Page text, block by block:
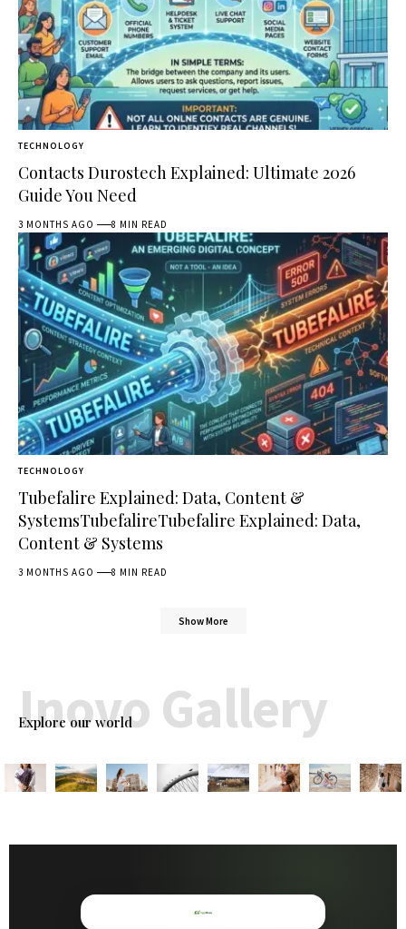
TECHNOLOGY
Contacts Durostech Explained: Ultimate 2026
Guide You Need
3 MONTHS AGO 8 MIN READ
TECHNOLOGY
Tubefalire Explained: Data, Content &
SystemsTubefalireTubefalire Explained: Data,
Content & Systems
3 MONTHS AGO 8 MIN READ
Show More
Explore our world
Inovo Gallery